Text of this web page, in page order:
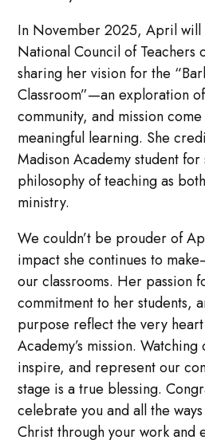
In November 2025, April will
National Council of Teachers
sharing her vision for the
Classroom”—an exploration
community, and mission
meaningful learning. She
Madison Academy student
philosophy of teaching as
ministry.
We couldn’t be prouder of
impact she continues to
our classrooms. Her passion
commitment to her students,
purpose reflect the very
Academy’s mission.
inspire, and represent our
stage is a true blessing.
celebrate you and all the
Christ through your work and